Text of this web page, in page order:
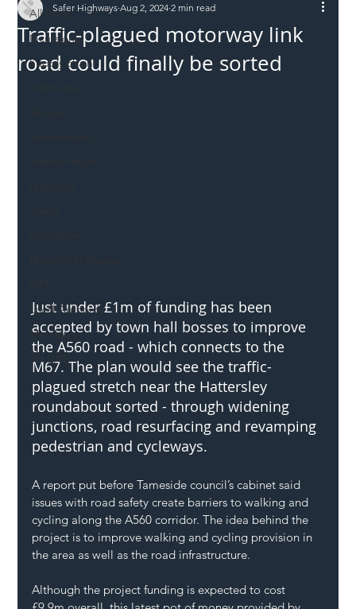
All Posts
Incursions
Supply chain
Local Authority
Members
SH L!VE
Traffic-plagued motorway link
road could finally be sorted
Safer Highways Aug 2, 2024 2 min read
Just under £1m of funding has been
accepted by town hall bosses to improve
the A560 road - which connects to the
M67. The plan would see the traffic-
plagued stretch near the Hattersley
roundabout sorted - through widening
junctions, road resurfacing and revamping
pedestrian and cycleways.
A report put before Tameside council’s cabinet said
issues with road safety create barriers to walking and
cycling along the A560 corridor. The idea behind the
project is to improve walking and cycling provision in
the area as well as the road infrastructure.
Although the project funding is expected to cost